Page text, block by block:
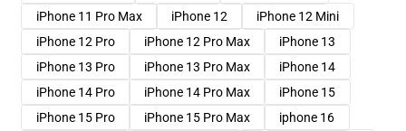
iPhone 11 Pro Max
iPhone 12
iPhone 12 Mini
iPhone 12 Pro
iPhone 12 Pro Max
iPhone 13
iPhone 13 Pro
iPhone 13 Pro Max
iPhone 14
iPhone 14 Pro
iPhone 14 Pro Max
iPhone 15
iPhone 15 Pro
iPhone 15 Pro Max
iphone 16